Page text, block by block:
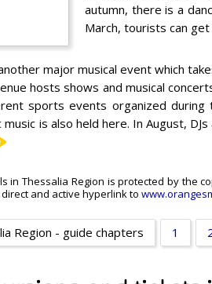
autumn, there is a
March, tourists can
major musical event which
hosts shows and musical
sports events organized
is also held here. In August,
in Thessalia Region is protected by the
and active hyperlink to
Region - guide chapters 1